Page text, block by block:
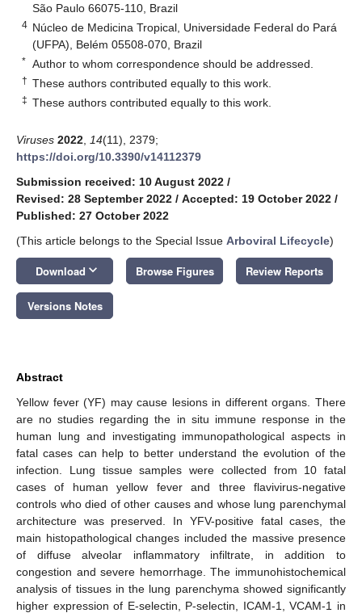
São Paulo 66075-110, Brazil
4 Núcleo de Medicina Tropical, Universidade Federal do Pará
(UFPA), Belém 05508-070, Brazil
* Author to whom correspondence should be addressed.
† These authors contributed equally to this work.
‡ These authors contributed equally to this work.
Viruses 2022 14(11), 2379;
https://doi.org/10.3390/v14112379
Submission received: 10 August 2022 /
Revised: 28 September 2022 / Accepted: 19 October 2022 /
Published: 27 October 2022
(This article belongs to the Special Issue Arboviral Lifecycle)
Download keyboard_arrow_down Browse Figures Review Reports
Versions Notes
Abstract
Yellow fever (YF) may cause lesions in different organs. There
are no studies regarding the in situ immune response in the
human lung and investigating immunopathological aspects in
fatal cases can help to better understand the evolution of the
infection. Lung tissue samples were collected from 10 fatal
cases of human yellow fever and three flavivirus-negative
controls who died of other causes and whose lung parenchymal
architecture was preserved. In YFV-positive fatal cases, the
main histopathological changes included the massive presence
of diffuse alveolar inflammatory infiltrate, in addition to
congestion and severe hemorrhage. The immunohistochemical
analysis of tissues in the lung parenchyma showed significantly
higher expression of E-selectin, P-selectin, ICAM-1, VCAM-1 in